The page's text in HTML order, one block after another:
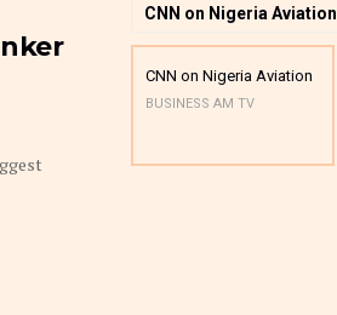
CNN on Nigeria Aviation
CNN on Nigeria Aviation
BUSINESS AM TV